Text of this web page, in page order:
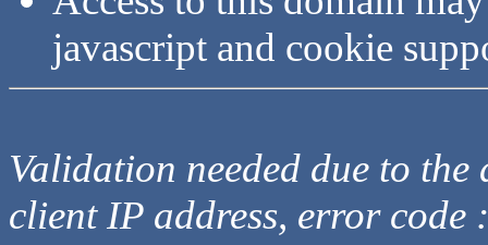
javascript and cookie
Validation needed due to
client IP address, error code